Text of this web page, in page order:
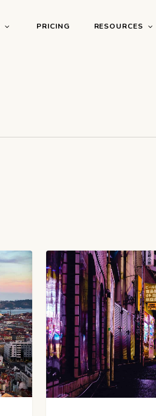
PRICING RESOURCES
Airbnb
Tokyo:
Local
Government
Release
New
Regulations
on
Short-